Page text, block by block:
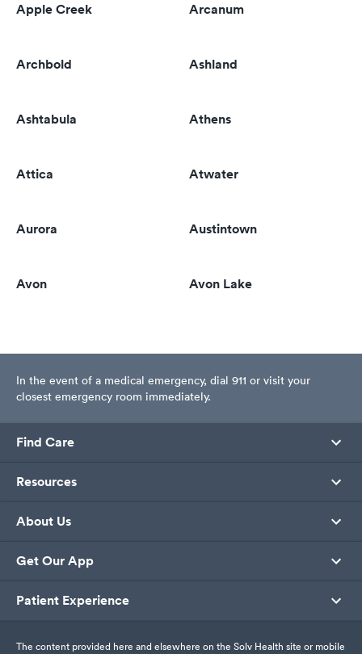
Apple Creek Arcanum
Archbold Ashland
Ashtabula Athens
Attica Atwater
Aurora Austintown
Avon Avon Lake
In the event of a medical emergency, dial 911 or visit your
closest emergency room immediately.
Find Care
Resources
About Us
Get Our App
Patient Experience
The content provided here and elsewhere on the Solv Health site or mobile